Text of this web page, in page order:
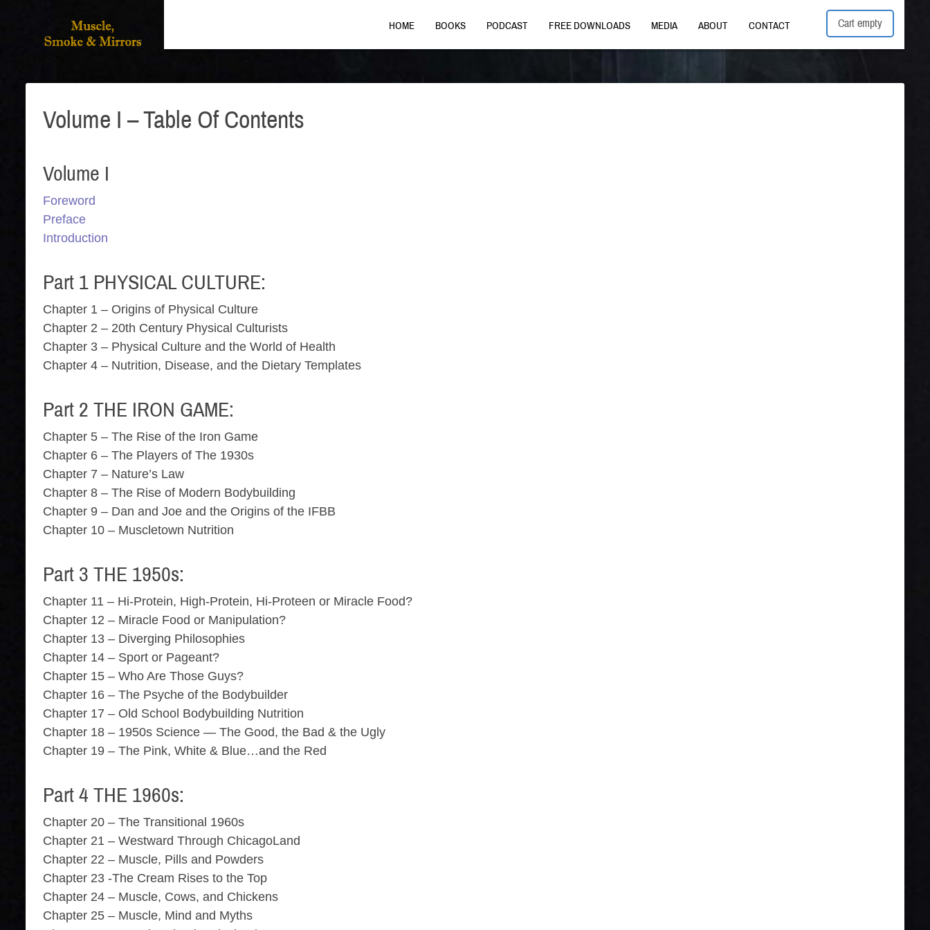
HOME BOOKS PODCAST FREE DOWNLOADS MEDIA ABOUT CONTACT Cart empty
Volume I – Table Of Contents
Volume I
Foreword
Preface
Introduction
Part 1 PHYSICAL CULTURE:
Chapter 1 – Origins of Physical Culture
Chapter 2 – 20th Century Physical Culturists
Chapter 3 – Physical Culture and the World of Health
Chapter 4 – Nutrition, Disease, and the Dietary Templates
Part 2 THE IRON GAME:
Chapter 5 – The Rise of the Iron Game
Chapter 6 – The Players of The 1930s
Chapter 7 – Nature’s Law
Chapter 8 – The Rise of Modern Bodybuilding
Chapter 9 – Dan and Joe and the Origins of the IFBB
Chapter 10 – Muscletown Nutrition
Part 3 THE 1950s:
Chapter 11 – Hi-Protein, High-Protein, Hi-Proteen or Miracle Food?
Chapter 12 – Miracle Food or Manipulation?
Chapter 13 – Diverging Philosophies
Chapter 14 – Sport or Pageant?
Chapter 15 – Who Are Those Guys?
Chapter 16 – The Psyche of the Bodybuilder
Chapter 17 – Old School Bodybuilding Nutrition
Chapter 18 – 1950s Science — The Good, the Bad & the Ugly
Chapter 19 – The Pink, White & Blue…and the Red
Part 4 THE 1960s:
Chapter 20 – The Transitional 1960s
Chapter 21 – Westward Through ChicagoLand
Chapter 22 – Muscle, Pills and Powders
Chapter 23 -The Cream Rises to the Top
Chapter 24 – Muscle, Cows, and Chickens
Chapter 25 – Muscle, Mind and Myths